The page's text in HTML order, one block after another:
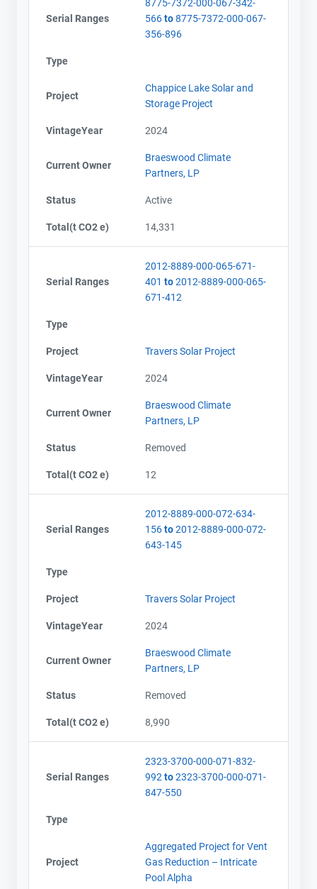
Serial Ranges
8775-7372-000-067-342-
566to8775-7372-000-067-
356-896
Type
Project
Chappice Lake Solar and
Storage Project
VintageYear 2024
Current Owner
Braeswood Climate
Partners, LP
Status Active
Total(t CO2 e) 14,331
Serial Ranges
2012-8889-000-065-671-
401 to2012-8889-000-065-
671-412
Type
Project Travers Solar Project
VintageYear 2024
Current Owner
Braeswood Climate
Partners, LP
Status Removed
Total(t CO2 e) 12
Serial Ranges
2012-8889-000-072-634-
156to2012-8889-000-072-
643-145
Type
Project Travers Solar Project
VintageYear 2024
Current Owner
Braeswood Climate
Partners, LP
Status Removed
Total(t CO2 e) 8,990
Serial Ranges
2323-3700-000-071-832-
992 to2323-3700-000-071-
847-550
Type
Project
Aggregated Project for Vent
Gas Reduction – Intricate
Pool Alpha